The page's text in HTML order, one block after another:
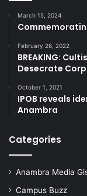
March 15, 2024
February 26, 2022
BREAKING:
Desecrate
October 1, 2021
IPOB reveals
Anambra
Categories
Anambra Media
Campus Buzz